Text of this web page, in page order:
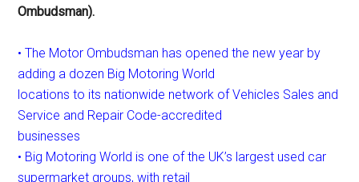
Ombudsman).
• The Motor Ombudsman has opened the new year by
adding a dozen Big Motoring World
locations to its nationwide network of Vehicles Sales and
Service and Repair Code-accredited
businesses
• Big Motoring World is one of the UK’s largest used car
supermarket groups, with retail